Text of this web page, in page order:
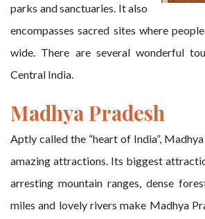
parks and sanctuaries. It also
encompasses sacred sites where
wide. There are several wonderful
Central India.
Madhya Pradesh
Aptly called the “heart of India”,
amazing attractions. Its biggest
arresting mountain ranges, dense
miles and lovely rivers make Madhya